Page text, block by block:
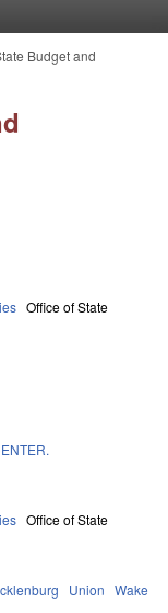
Budget and
Office of State
Office of State
Union Wake